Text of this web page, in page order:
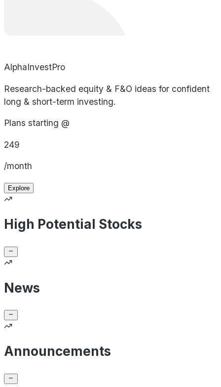
AlphaInvestPro
Research-backed equity & F&O ideas for confident
long & short-term investing.
Plans starting @
249
/month
Explore
High Potential Stocks
News
Announcements